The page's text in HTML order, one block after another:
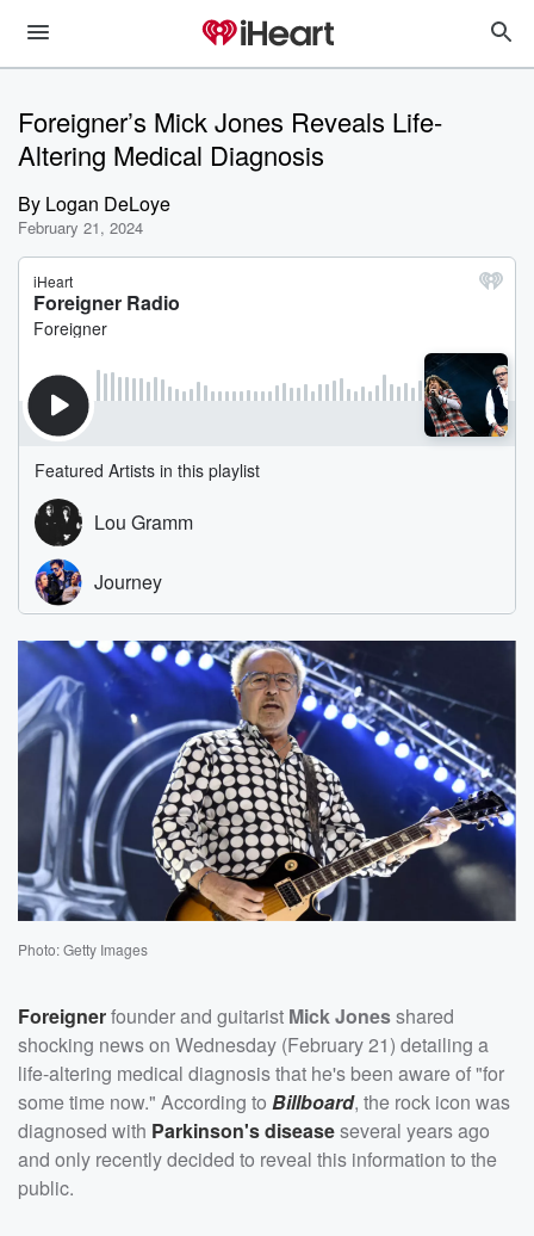
Foreigner’s Mick Jones Reveals Life-
Altering Medical Diagnosis
By Logan DeLoye
February 21, 2024
Photo: Getty Images
Foreignerfounder and guitarist Mick Jonesshared
shocking news on Wednesday (February 21) detailing a
life-altering medical diagnosis that he's been aware of "for
some time now." According to Billboard, the rock icon was
diagnosed with Parkinson's diseaseseveral years ago
and only recently decided to reveal this information to the
public.